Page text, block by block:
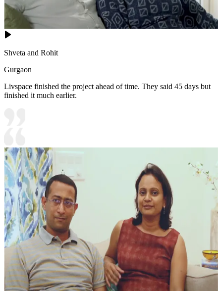
Shveta and Rohit
Gurgaon
Livspace finished the project ahead of time. They said 45 days but
finished it much earlier.